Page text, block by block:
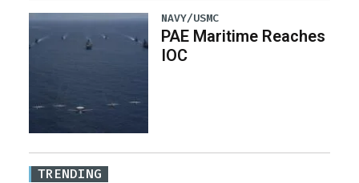
NAVY/USMC
PAE Maritime Reaches
IOC
TRENDING